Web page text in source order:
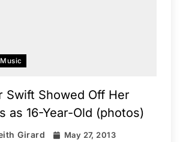
Music
Swift Showed Off Her
as 16-Year-Old (photos)
Girard May 27, 2013